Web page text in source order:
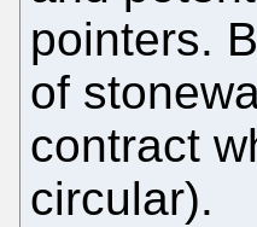
pointers.
of
contract
circular).